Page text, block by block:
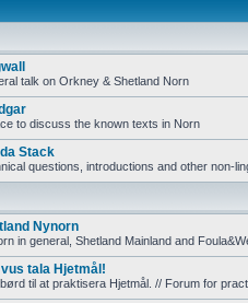
talk on Orkney & Shetland Norn
to discuss the known texts in Norn
Stack
questions, introductions and other non-
Nynorn
in general, Shetland Mainland and
vus tala Hjetmål!
til at praktisera Hjetmål. // Forum for